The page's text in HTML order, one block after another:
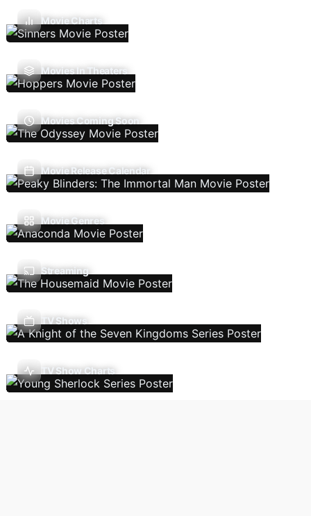
Movie Charts
Movies In Theaters
Movies Coming Soon
Movie Release Calendar
Movie Genres
Streaming
TV Shows
TV Show Charts